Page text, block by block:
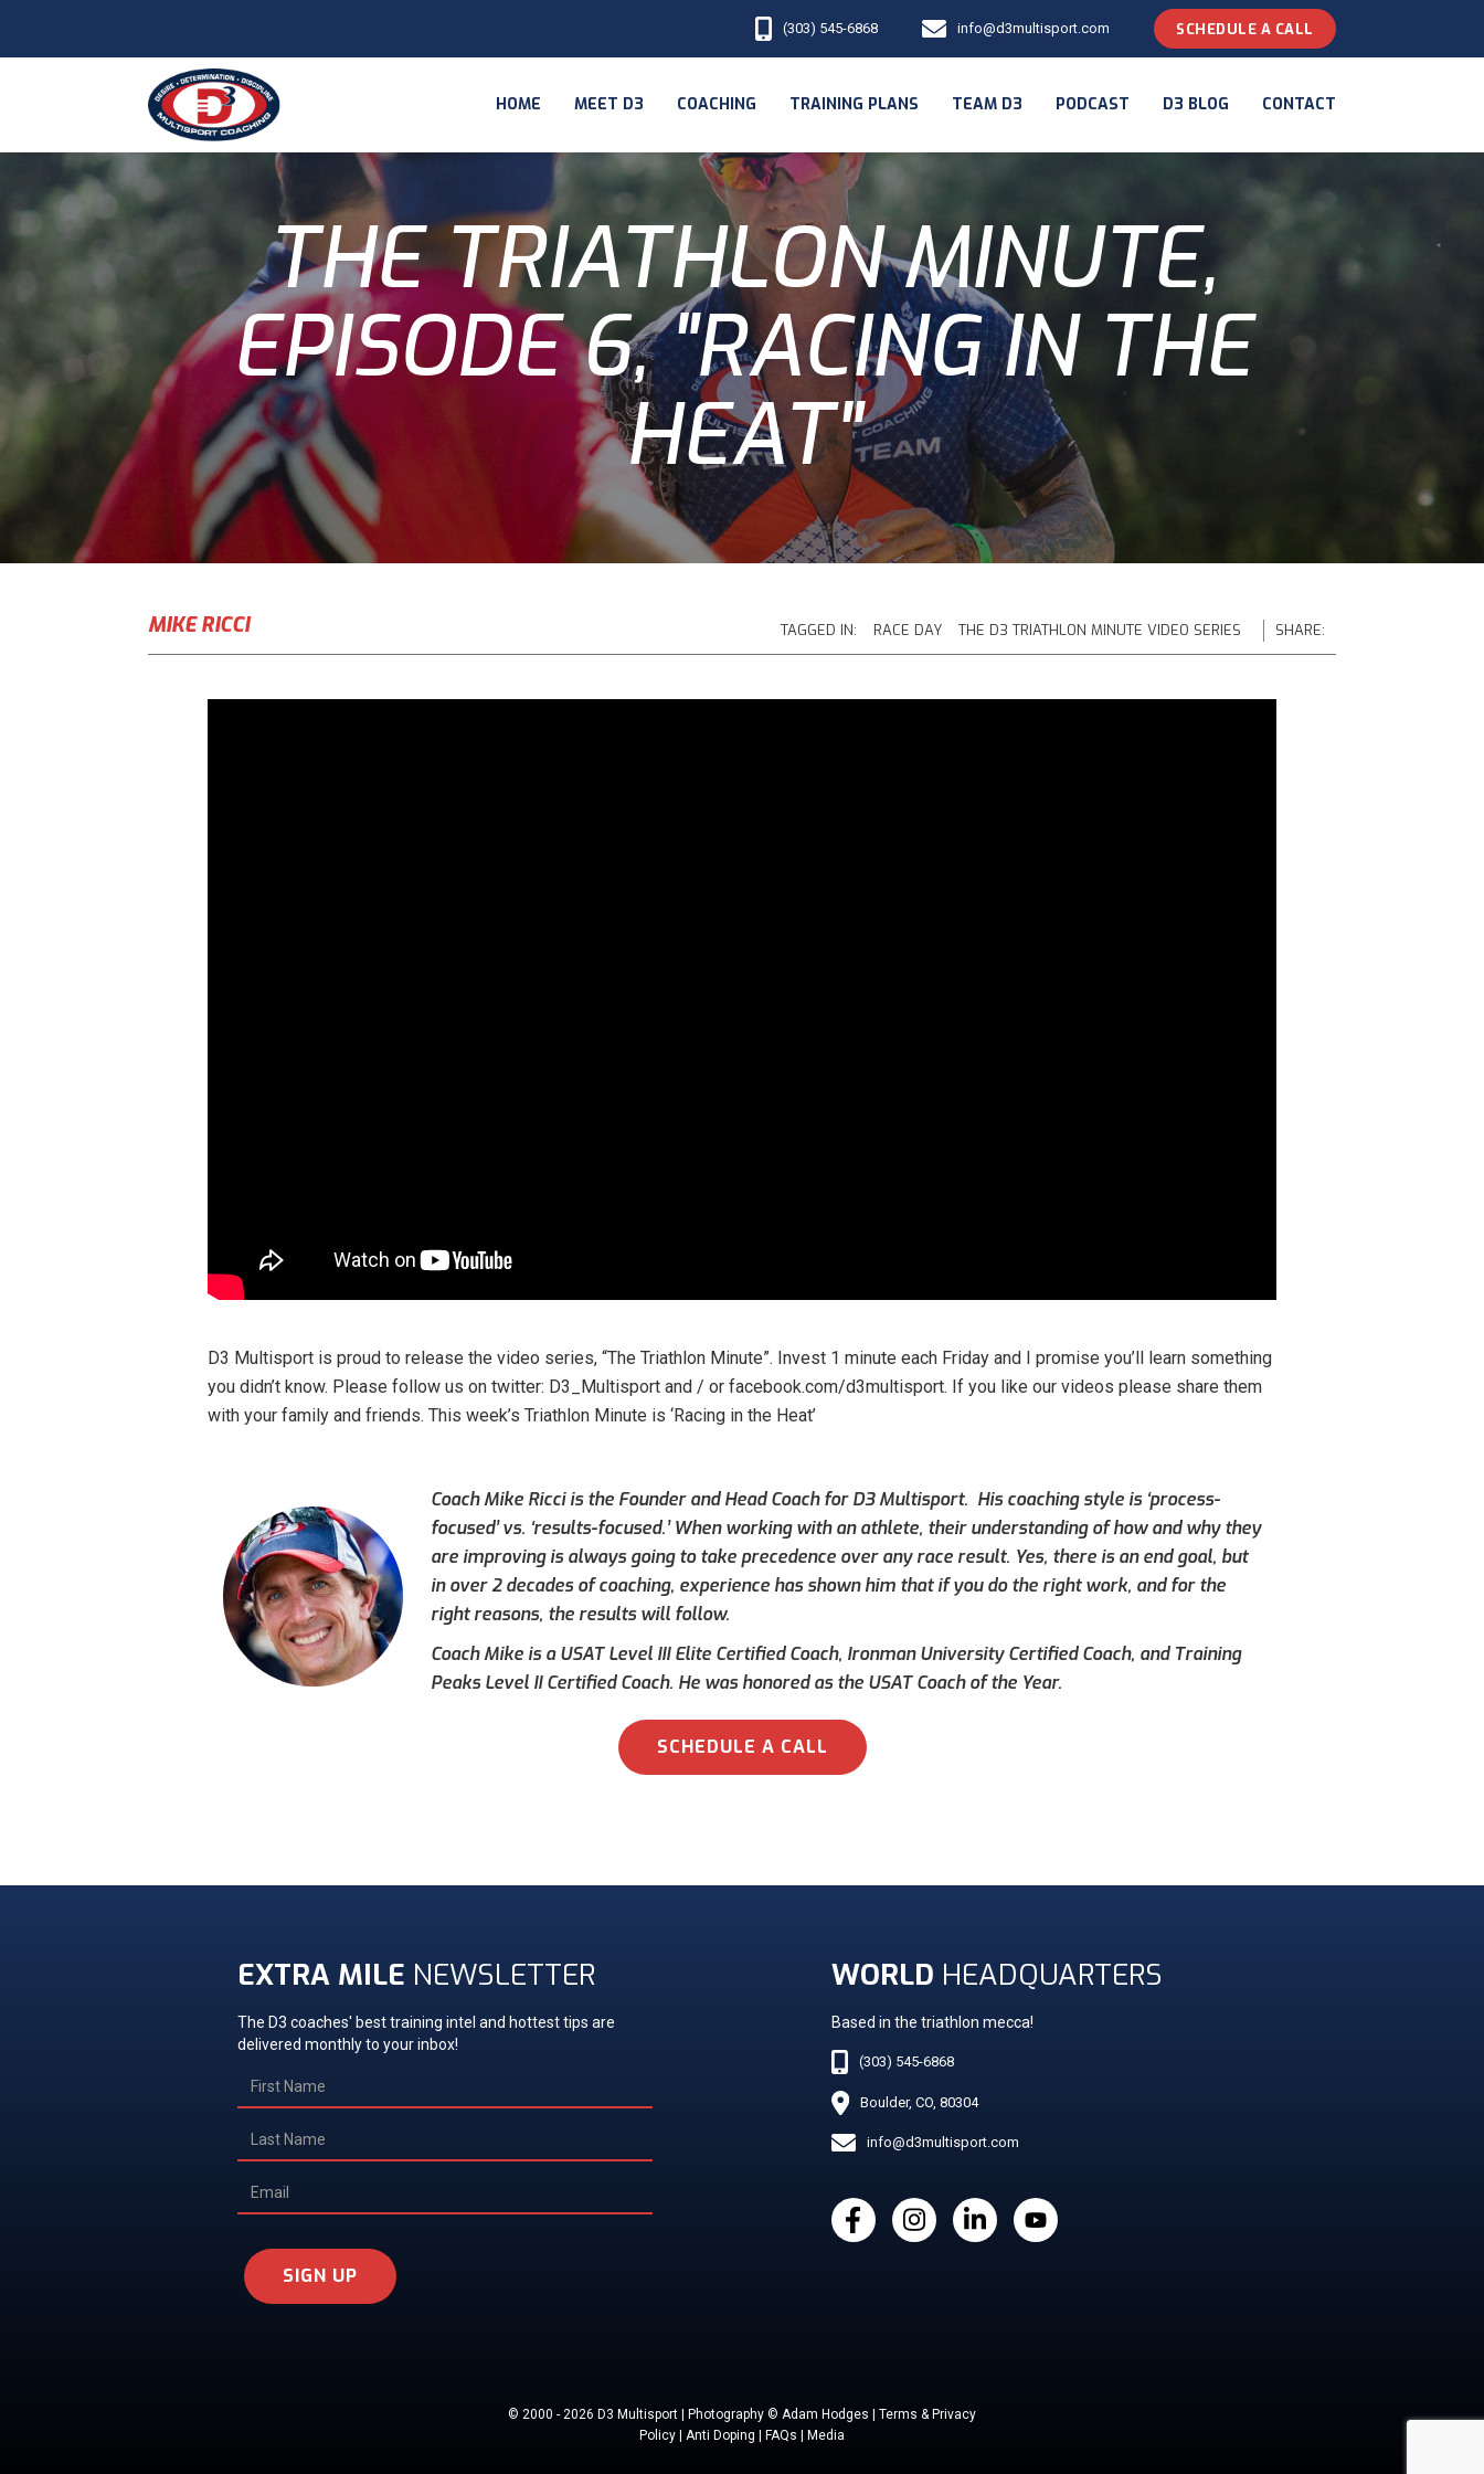
(303) 545-6868 info@d3multisport.com SCHEDULE A CALL
HOME MEET D3 COACHING TRAINING PLANS TEAM D3 PODCAST D3 BLOG CONTACT
THE TRIATHLON MINUTE,
EPISODE 6, "RACING IN THE
HEAT"
MIKE RICCI TAGGED IN: RACE DAY THE D3 TRIATHLON MINUTE VIDEO SERIES SHARE:
D3 Multisport is proud to release the video series, “The Triathlon Minute”. Invest 1 minute each Friday and I promise you’ll learn something
you didn’t know. Please follow us on twitter: D3_Multisport and / or facebook.com/d3multisport. If you like our videos please share them
with your family and friends. This week’s Triathlon Minute is ‘Racing in the Heat’
Coach Mike Ricci is the Founder and Head Coach for D3 Multisport. His coaching style is ‘process-
focused’ vs. ‘results-focused.’ When working with an athlete, their understanding of how and why they
are improving is always going to take precedence over any race result. Yes, there is an end goal, but
in over 2 decades of coaching, experience has shown him that if you do the right work, and for the
right reasons, the results will follow.
Coach Mike is a USAT Level III Elite Certified Coach, Ironman University Certified Coach, and Training
Peaks Level II Certified Coach. He was honored as the USAT Coach of the Year.
SCHEDULE A CALL
EXTRA MILE NEWSLETTER
The D3 coaches' best training intel and hottest tips are
delivered monthly to your inbox!
SIGN UP
WORLD HEADQUARTERS
Based in the triathlon mecca!
(303) 545-6868
Boulder, CO, 80304
info@d3multisport.com
© 2000 - 2026 D3 Multisport | Photography © Adam Hodges | Terms & Privacy
Policy | Anti Doping | FAQs | Media